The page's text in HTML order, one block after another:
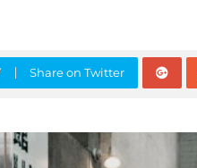
Share on Twitter